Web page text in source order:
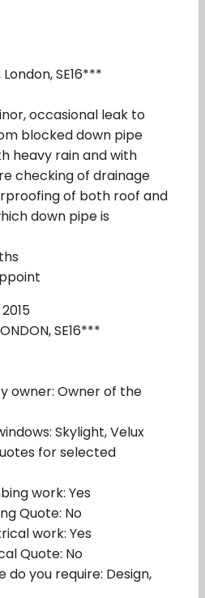
SE16***
occasional leak to
blocked down pipe
heavy rain and with
checking of drainage
of both roof and
down pipe is
SE16***
owner: Owner of the
Skylight, Velux
for selected
work: Yes
Quote: No
work: Yes
Quote: No
do you require: Design,